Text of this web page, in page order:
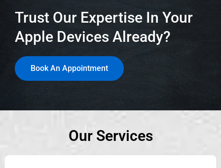
Trust Our Expertise In Your
Apple Devices Already?
Book An Appointment
Our Services